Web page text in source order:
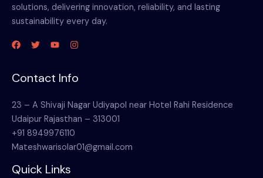
solutions, delivering innovation, reliability, and lasting
sustainability every day.
Contact Info
23 – A Shivaji Nagar Udiyapol near Hotel Rahi Residence
Udaipur Rajasthan – 313001
+91 8949976110
Mateshwarisolar01@gmail.com
Quick Links